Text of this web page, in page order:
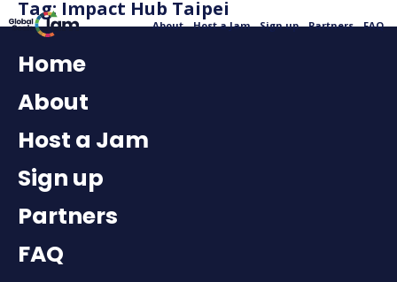
About Host a Jam Sign up Partners FAQ
Tag: Impact Hub Taipei
Home
About
Host a Jam
Sign up
Partners
FAQ